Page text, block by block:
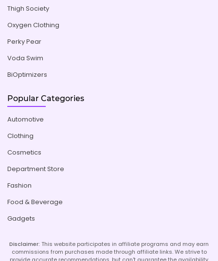
Thigh Society
Oxygen Clothing
Perky Pear
Voda Swim
BiOptimizers
Popular Categories
Automotive
Clothing
Cosmetics
Department Store
Fashion
Food & Beverage
Gadgets
Disclaimer: This website participates in affiliate programs and may earn
commissions from purchases made through affiliate links. We strive to
provide accurate recommendations, but can't guarantee the availability